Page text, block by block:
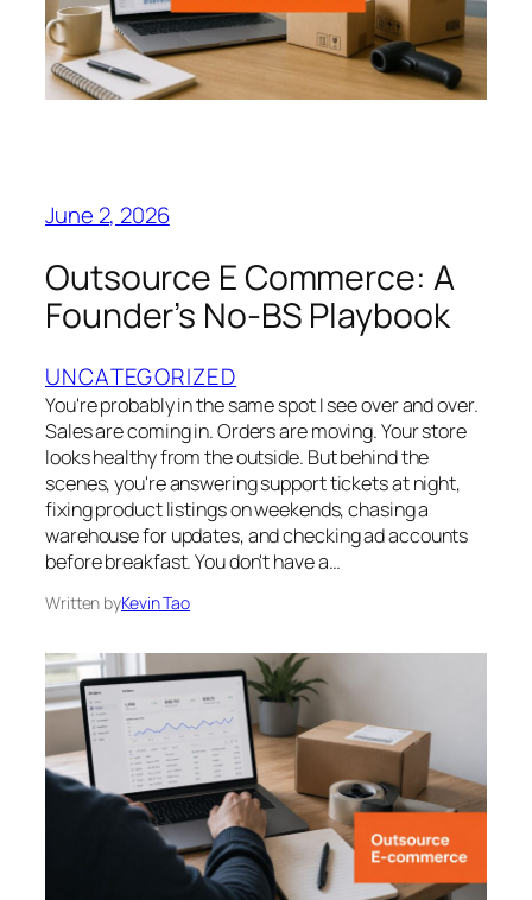
June 2, 2026
Outsource E Commerce: A
Founder’s No-BS Playbook
UNCATEGORIZED
You're probably in the same spot I see over and over.
Sales are coming in. Orders are moving. Your store
looks healthy from the outside. But behind the
scenes, you're answering support tickets at night,
fixing product listings on weekends, chasing a
warehouse for updates, and checking ad accounts
before breakfast. You don't have a…
Written byKevin Tao